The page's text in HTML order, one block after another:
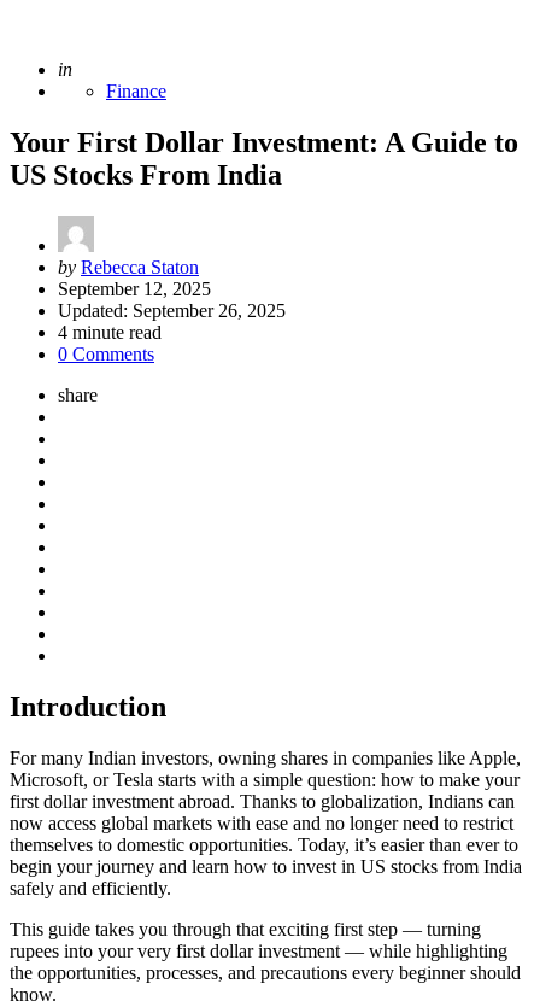
Posted
in
Finance
Your First Dollar Investment: A Guide to
US Stocks From India
Posted
by
by Rebecca Staton
September 12, 2025
Updated: September 26, 2025
4 minute read
0 Comments
share
Introduction
For many Indian investors, owning shares in companies like Apple,
Microsoft, or Tesla starts with a simple question: how to make your
first dollar investment abroad. Thanks to globalization, Indians can
now access global markets with ease and no longer need to restrict
themselves to domestic opportunities. Today, it’s easier than ever to
begin your journey and learn how to invest in US stocks from India
safely and efficiently.
This guide takes you through that exciting first step — turning
rupees into your very first dollar investment — while highlighting
the opportunities, processes, and precautions every beginner should
know.